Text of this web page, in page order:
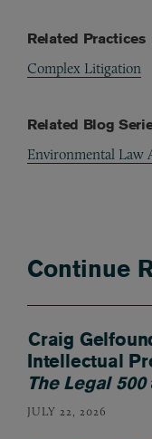
Related Practices
Complex Litigation
Related Blog
Environmental Law
Continue
Craig
Intellectual
The Legal 500
JULY 22, 2026